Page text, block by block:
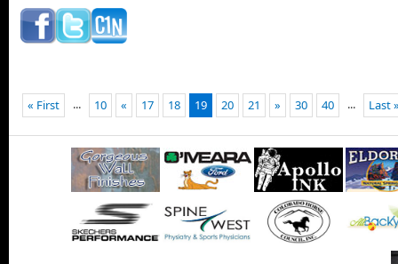
« First ... 10 « 17 18 19 20 21 » 30 40 ... Last